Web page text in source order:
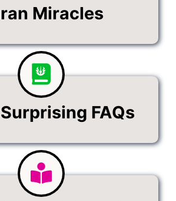
Miracles
FAQs